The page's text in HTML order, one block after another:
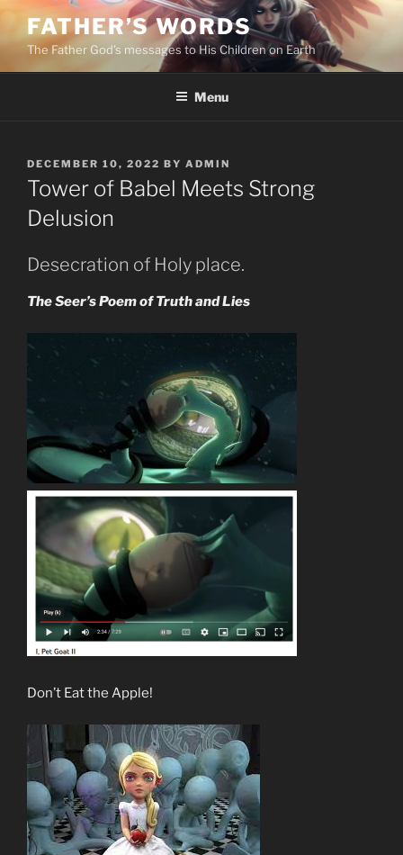
Skip
content
FATHER’S WORDS
The Father God’s messages to His Children on Earth
Menu
POSTED
ON
DECEMBER 10, 2022 BY ADMIN
Tower of Babel Meets Strong
Delusion
Desecration of Holy place.
The Seer’s Poem of Truth and Lies
Don’t Eat the Apple!